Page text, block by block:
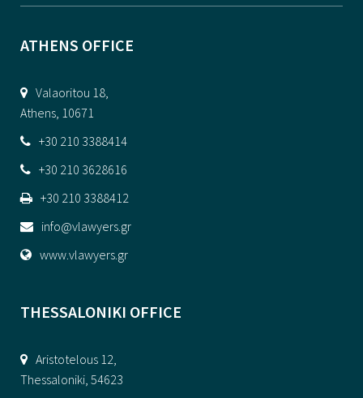
ATHENS OFFICE
Valaoritou 18,
Athens, 10671
+30 210 3388414
+30 210 3628616
+30 210 3388412
info@vlawyers.gr
www.vlawyers.gr
THESSALONIKI OFFICE
Aristotelous 12,
Thessaloniki, 54623